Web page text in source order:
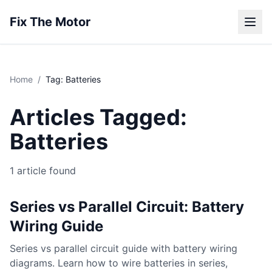
Fix The Motor
Home / Tag: Batteries
Articles Tagged:
Batteries
1 article found
Series vs Parallel Circuit: Battery
Wiring Guide
Series vs parallel circuit guide with battery wiring
diagrams. Learn how to wire batteries in series,